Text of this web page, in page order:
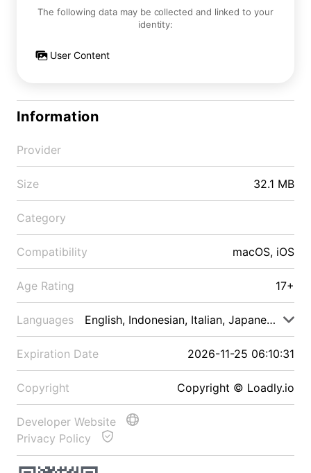
The following data may be collected and linked to your
identity:
User Content
Information
Provider
Size 32.1 MB
Category
Compatibility macOS, iOS
Age Rating 17+
Languages English, Indonesian, Italian, Japanese, Malay
Expiration Date 2026-11-25 06:10:31
Copyright Copyright © Loadly.io
Developer Website
Privacy Policy